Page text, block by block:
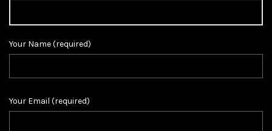
Your Name (required)
Your Email (required)